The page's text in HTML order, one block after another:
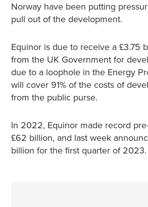
Norway have been putting
pull out of the development.
Equinor is due to receive a £3.75
from the UK Government for
due to a loophole in the Energy
will cover 91% of the costs of
from the public purse.
In 2022, Equinor made record
£62 billion, and last week
billion for the first quarter of 2023.